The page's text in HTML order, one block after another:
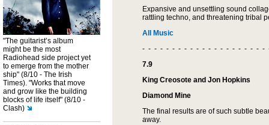
"The guitarist’s album
might be the most
Radiohead side project yet
to emerge from the mother
ship" (8/10 - The Irish
Times). "Works that move
and grow like the building
blocks of life itself" (8/10 -
Clash)
Expansive and unsettling sound
rattling techno, and threatening tribal
All Music
- - - - - - - - - - - - - - - - - - - - -
7.9
King Creosote and Jon Hopkins
Diamond Mine
The final results are of such subtle
away.